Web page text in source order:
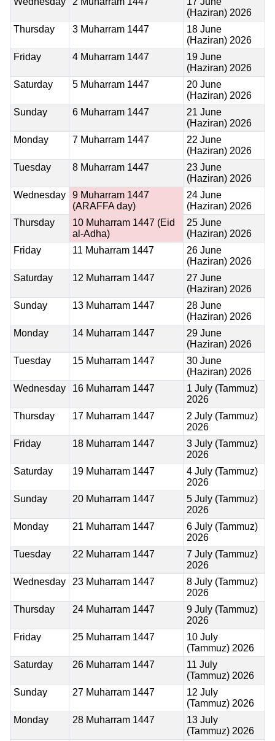
(Haziran) 2026
Thursday
3 Muharram 1447
18 June
(Haziran) 2026
Friday
4 Muharram 1447
19 June
(Haziran) 2026
Saturday
5 Muharram 1447
20 June
(Haziran) 2026
Sunday
6 Muharram 1447
21 June
(Haziran) 2026
Monday
7 Muharram 1447
22 June
(Haziran) 2026
Tuesday
8 Muharram 1447
23 June
(Haziran) 2026
Wednesday
9 Muharram 1447
(ARAFFA day)
24 June
(Haziran) 2026
Thursday
10 Muharram 1447 (Eid
al-Adha)
25 June
(Haziran) 2026
Friday
11 Muharram 1447
26 June
(Haziran) 2026
Saturday
12 Muharram 1447
27 June
(Haziran) 2026
Sunday
13 Muharram 1447
28 June
(Haziran) 2026
Monday
14 Muharram 1447
29 June
(Haziran) 2026
Tuesday
15 Muharram 1447
30 June
(Haziran) 2026
Wednesday
16 Muharram 1447
1 July (Tammuz)
2026
Thursday
17 Muharram 1447
2 July (Tammuz)
2026
Friday
18 Muharram 1447
3 July (Tammuz)
2026
Saturday
19 Muharram 1447
4 July (Tammuz)
2026
Sunday
20 Muharram 1447
5 July (Tammuz)
2026
Monday
21 Muharram 1447
6 July (Tammuz)
2026
Tuesday
22 Muharram 1447
7 July (Tammuz)
2026
Wednesday
23 Muharram 1447
8 July (Tammuz)
2026
Thursday
24 Muharram 1447
9 July (Tammuz)
2026
Friday
25 Muharram 1447
10 July
(Tammuz) 2026
Saturday
26 Muharram 1447
11 July
(Tammuz) 2026
Sunday
27 Muharram 1447
12 July
(Tammuz) 2026
Monday
28 Muharram 1447
13 July
(Tammuz) 2026